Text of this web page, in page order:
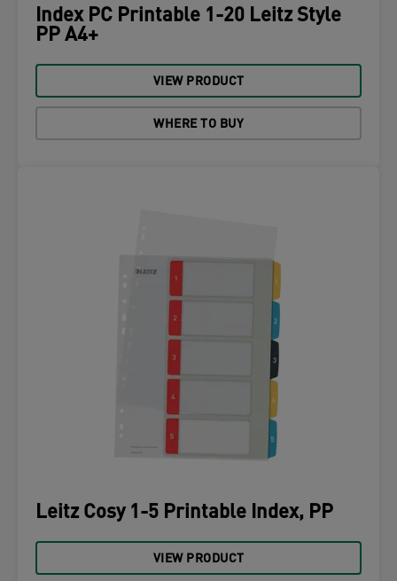
Index PC Printable 1-20 Leitz Style
PP A4+
VIEW PRODUCT
WHERE TO BUY
Leitz Cosy 1-5 Printable Index, PP
VIEW PRODUCT